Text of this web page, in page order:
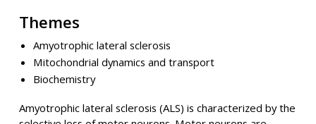
Themes
Amyotrophic lateral sclerosis
Mitochondrial dynamics and transport
Biochemistry
Amyotrophic lateral sclerosis (ALS) is characterized by the